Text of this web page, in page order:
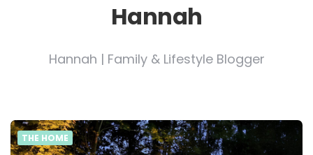
Hannah
Hannah | Family & Lifestyle Blogger
THE HOME